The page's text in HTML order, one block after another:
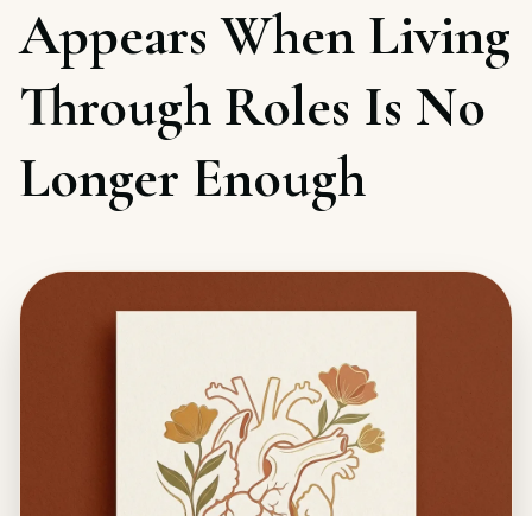
Appears When Living
Through Roles Is No
Longer Enough